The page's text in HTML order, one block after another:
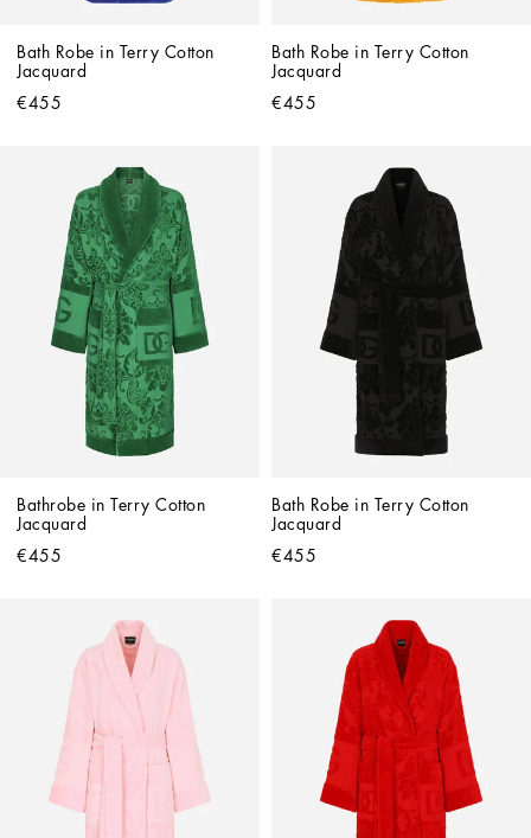
Bath Robe in Terry Cotton
Jacquard
€455
Bath Robe in Terry Cotton
Jacquard
€455
Bathrobe in Terry Cotton
Jacquard
€455
Bath Robe in Terry Cotton
Jacquard
€455